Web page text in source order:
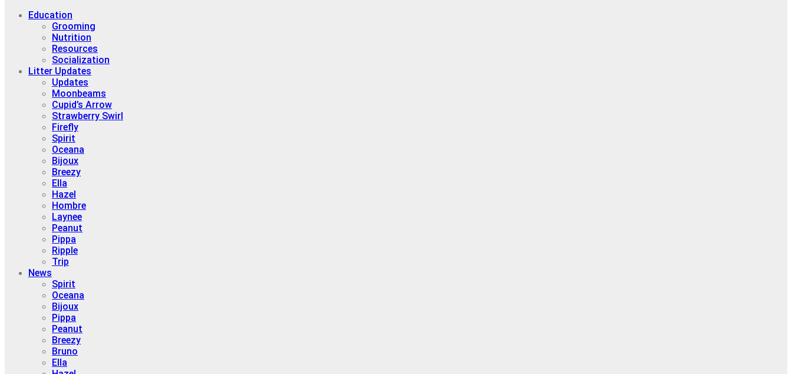
Education
Grooming
Nutrition
Resources
Socialization
Litter Updates
Updates
Moonbeams
Cupid’s Arrow
Strawberry Swirl
Firefly
Spirit
Oceana
Bijoux
Breezy
Ella
Hazel
Hombre
Laynee
Peanut
Pippa
Ripple
Trip
News
Spirit
Oceana
Bijoux
Pippa
Peanut
Breezy
Bruno
Ella